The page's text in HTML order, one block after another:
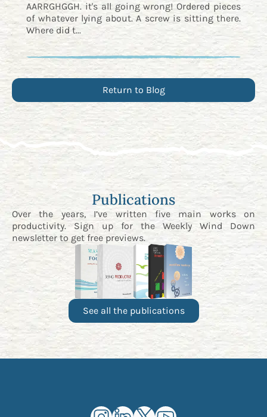
AARRGHGGH. it's all going wrong! Ordered pieces
of whatever lying about. A screw is sitting there.
Where did t...
Return to Blog
Publications
Over the years, I’ve written five main works on
productivity. Sign up for theWeekly Wind Down
newsletter to get free previews.
See all the publications
Kourosh Dini Instagram (opens in
Kourosh Dini LinkedIn (opens in
Kourosh Dini X/Twitter
Kourosh Dini